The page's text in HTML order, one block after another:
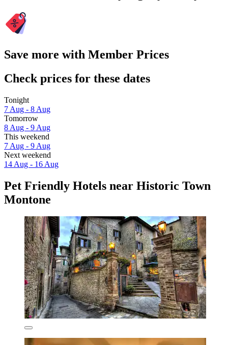
Save more with Member Prices
Check prices for these dates
Tonight
7 Aug - 8 Aug
Tomorrow
8 Aug - 9 Aug
This weekend
7 Aug - 9 Aug
Next weekend
14 Aug - 16 Aug
Pet Friendly Hotels near Historic Town
Montone